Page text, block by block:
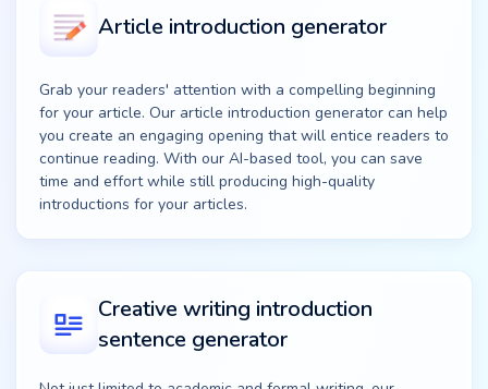
Article introduction generator
Grab your readers' attention with a compelling beginning
for your article. Our article introduction generator can help
you create an engaging opening that will entice readers to
continue reading. With our AI-based tool, you can save
time and effort while still producing high-quality
introductions for your articles.
Creative writing introduction
sentence generator